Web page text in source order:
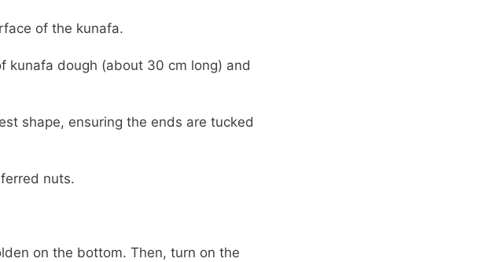
of the kunafa.
kunafa dough (about 30 cm long) and
shape, ensuring the ends are tucked
nuts.
on the bottom. Then, turn on the